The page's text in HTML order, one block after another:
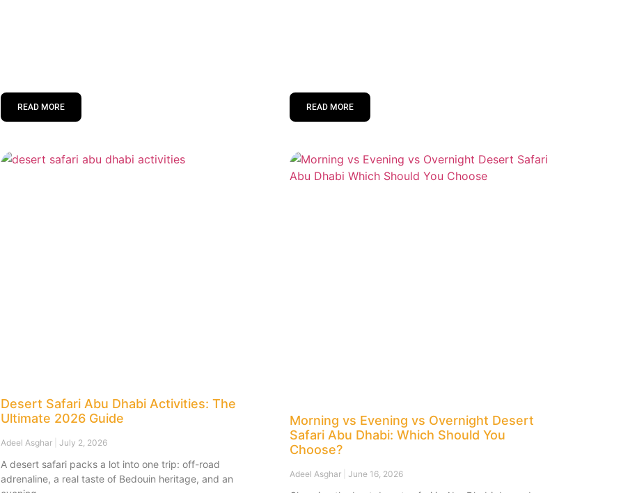
READ MORE READ MORE
Desert Safari Abu Dhabi Activities: The
Ultimate 2026 Guide
Adeel Asghar July 2, 2026
A desert safari packs a lot into one trip: off-road
adrenaline, a real taste of Bedouin heritage, and an
Morning vs Evening vs Overnight Desert
Safari Abu Dhabi: Which Should You
Choose?
Adeel Asghar June 16, 2026